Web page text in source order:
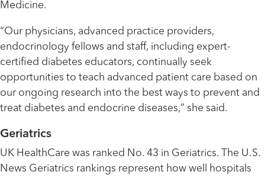
Medicine.
“Our physicians, advanced practice providers,
endocrinology fellows and staff, including expert-
certified diabetes educators, continually seek
opportunities to teach advanced patient care based on
our ongoing research into the best ways to prevent and
treat diabetes and endocrine diseases,” she said.
Geriatrics
UK HealthCare was ranked No. 43 in Geriatrics. The U.S.
News Geriatrics rankings represent how well hospitals